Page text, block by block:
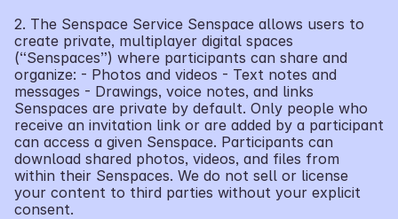
2. The Senspace Service Senspace allows users to
create private, multiplayer digital spaces
(“Senspaces”) where participants can share and
organize: - Photos and videos - Text notes and
messages - Drawings, voice notes, and links
Senspaces are private by default. Only people who
receive an invitation link or are added by a participant
can access a given Senspace. Participants can
download shared photos, videos, and files from
within their Senspaces. We do not sell or license
your content to third parties without your explicit
consent.